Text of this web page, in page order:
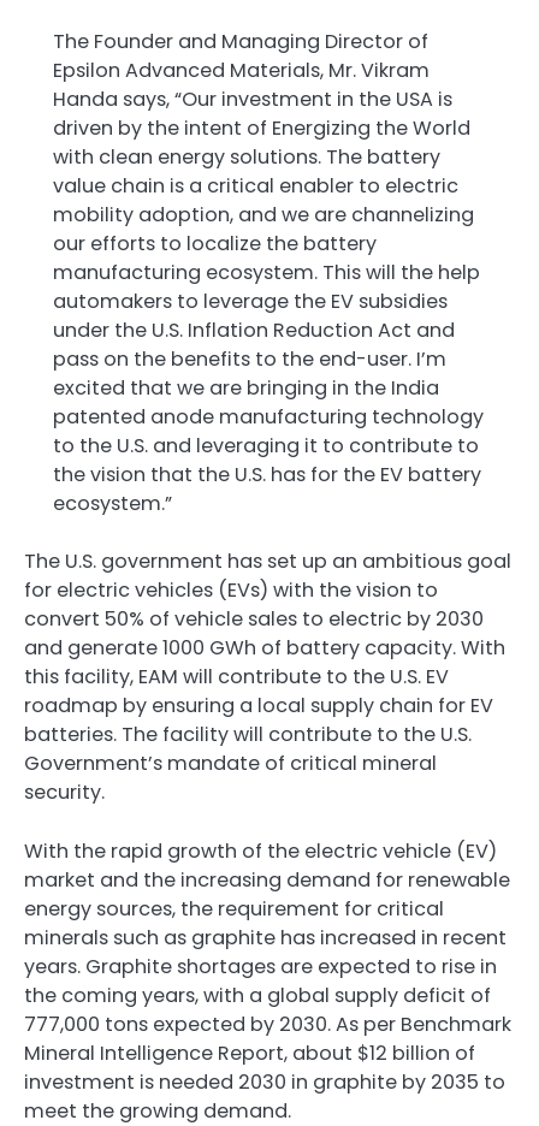
The Founder and Managing Director of
Epsilon Advanced Materials, Mr. Vikram
Handa says, “Our investment in the USA is
driven by the intent of Energizing the World
with clean energy solutions. The battery
value chain is a critical enabler to electric
mobility adoption, and we are channelizing
our efforts to localize the battery
manufacturing ecosystem. This will the help
automakers to leverage the EV subsidies
under the U.S. Inflation Reduction Act and
pass on the benefits to the end-user. I’m
excited that we are bringing in the India
patented anode manufacturing technology
to the U.S. and leveraging it to contribute to
the vision that the U.S. has for the EV battery
ecosystem.”
The U.S. government has set up an ambitious goal
for electric vehicles (EVs) with the vision to
convert 50% of vehicle sales to electric by 2030
and generate 1000 GWh of battery capacity. With
this facility, EAM will contribute to the U.S. EV
roadmap by ensuring a local supply chain for EV
batteries. The facility will contribute to the U.S.
Government’s mandate of critical mineral
security.
With the rapid growth of the electric vehicle (EV)
market and the increasing demand for renewable
energy sources, the requirement for critical
minerals such as graphite has increased in recent
years. Graphite shortages are expected to rise in
the coming years, with a global supply deficit of
777,000 tons expected by 2030. As per Benchmark
Mineral Intelligence Report, about $12 billion of
investment is needed 2030 in graphite by 2035 to
meet the growing demand.